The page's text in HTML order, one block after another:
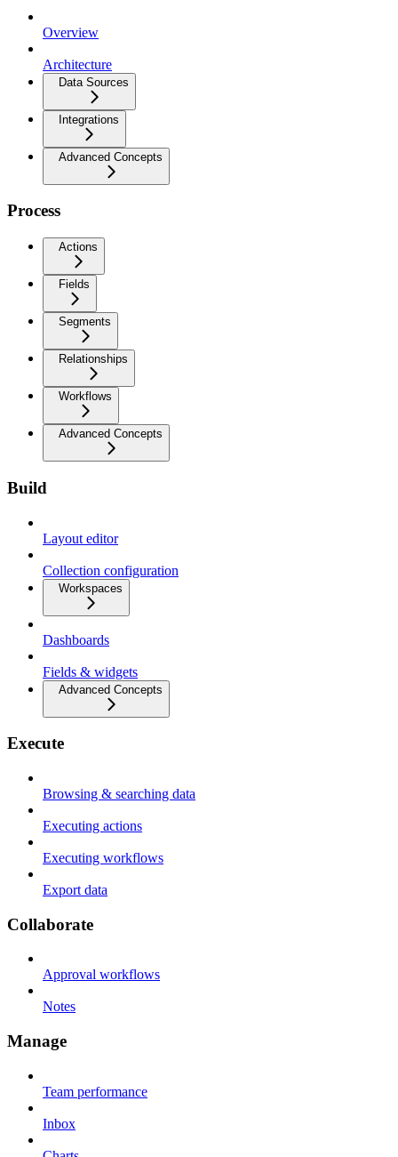
Overview
Architecture
Data Sources
Integrations
Advanced Concepts
Process
Actions
Fields
Segments
Relationships
Workflows
Advanced Concepts
Build
Layout editor
Collection configuration
Workspaces
Dashboards
Fields & widgets
Advanced Concepts
Execute
Browsing & searching data
Executing actions
Executing workflows
Export data
Collaborate
Approval workflows
Notes
Manage
Team performance
Inbox